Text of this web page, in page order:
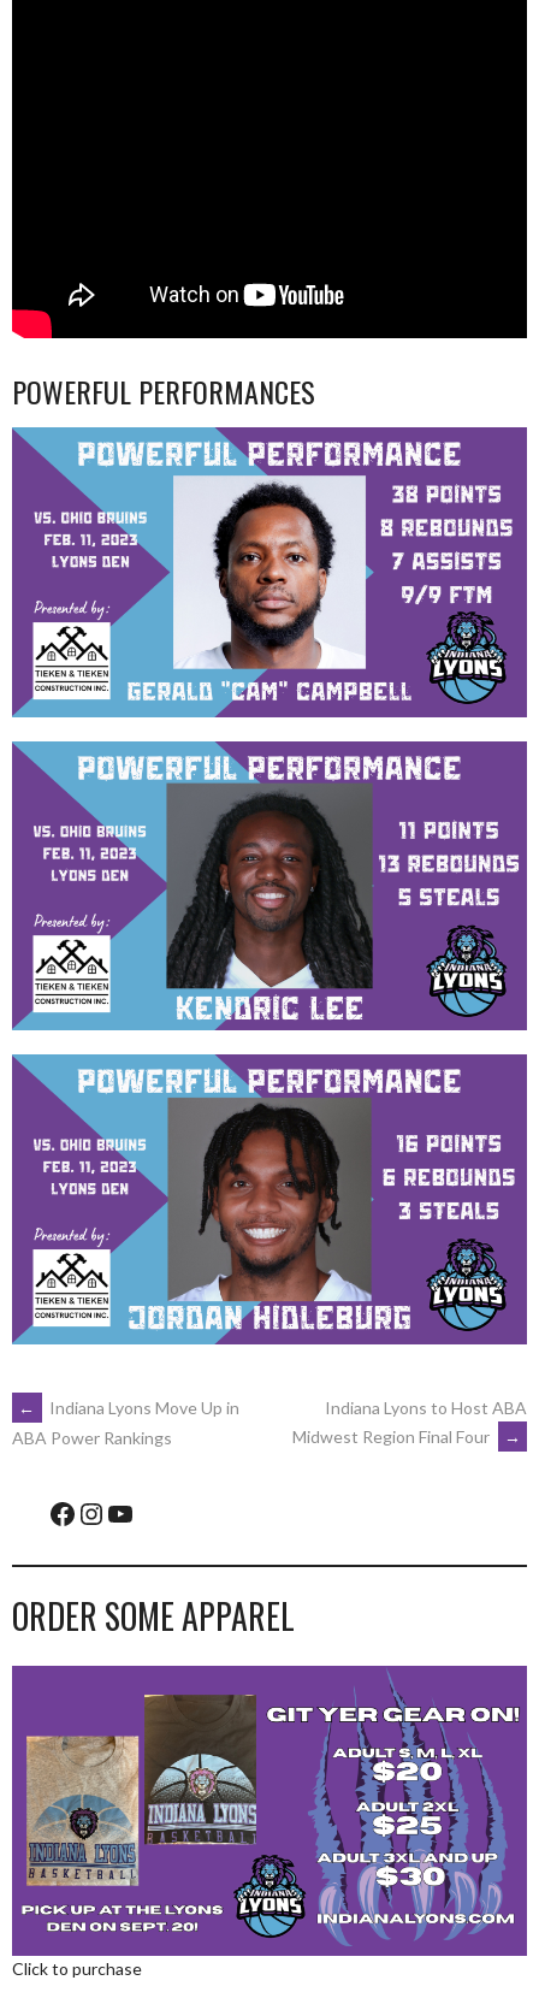
POWERFUL PERFORMANCES
POST
NAVIGATION
←
Indiana Lyons Move Up in
ABA Power Rankings
Indiana Lyons to Host ABA
Midwest Region Final Four
→
Facebook
Instagram
YouTube
ORDER SOME APPAREL
Click to purchase